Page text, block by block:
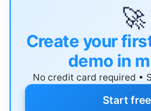
🚀
Create your
demo in
No credit card required •
Start free